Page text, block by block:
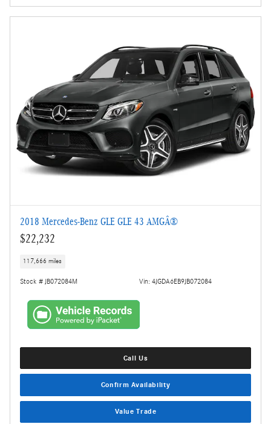
2018 Mercedes-Benz GLE GLE 43 AMGÂ®
$22,232
117,666 miles
Stock # JB072084M Vin: 4JGDA6EB9JB072084
Call Us
Confirm Availability
Value Trade